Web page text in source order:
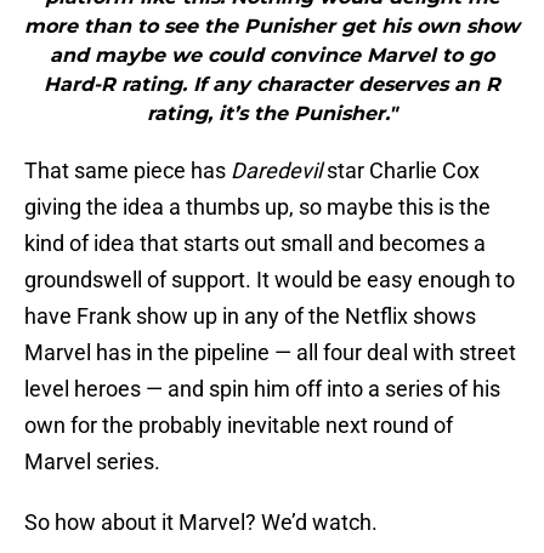
more than to see the Punisher get his own show
and maybe we could convince Marvel to go
Hard-R rating. If any character deserves an R
rating, it’s the Punisher."
That same piece has Daredevilstar Charlie Cox
giving the idea a thumbs up, so maybe this is the
kind of idea that starts out small and becomes a
groundswell of support. It would be easy enough to
have Frank show up in any of the Netflix shows
Marvel has in the pipeline — all four deal with street
level heroes — and spin him off into a series of his
own for the probably inevitable next round of
Marvel series.
So how about it Marvel? We’d watch.